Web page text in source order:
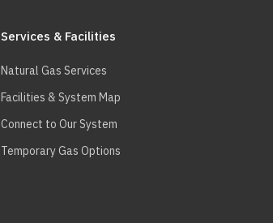
Services & Facilities
Natural Gas Services
Facilities & System Map
Connect to Our System
Temporary Gas Options